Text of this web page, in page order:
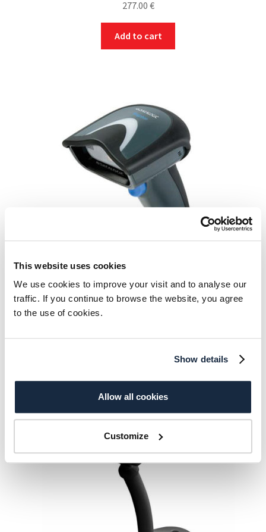
This website uses cookies
We use cookies to improve your visit and to analyse our
traffic. If you continue to browse the website, you agree
to the use of cookies.
Show details
Allow all cookies
Customize
277.00 €
Add to cart
Datalogic Gryphon GD4520